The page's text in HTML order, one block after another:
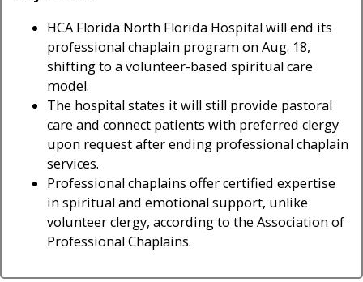
HCA Florida North Florida Hospital will end its
professional chaplain program on Aug. 18,
shifting to a volunteer-based spiritual care
model.
The hospital states it will still provide pastoral
care and connect patients with preferred clergy
upon request after ending professional chaplain
services.
Professional chaplains offer certified expertise
in spiritual and emotional support, unlike
volunteer clergy, according to the Association of
Professional Chaplains.